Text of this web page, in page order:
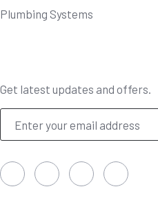
Plumbing Systems
Get latest updates and offers.